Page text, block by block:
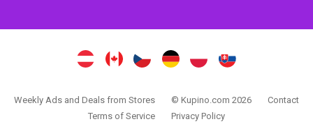
Weekly Ads and Deals from Stores © Kupino.com 2026
Contact
Terms of Service
Privacy Policy